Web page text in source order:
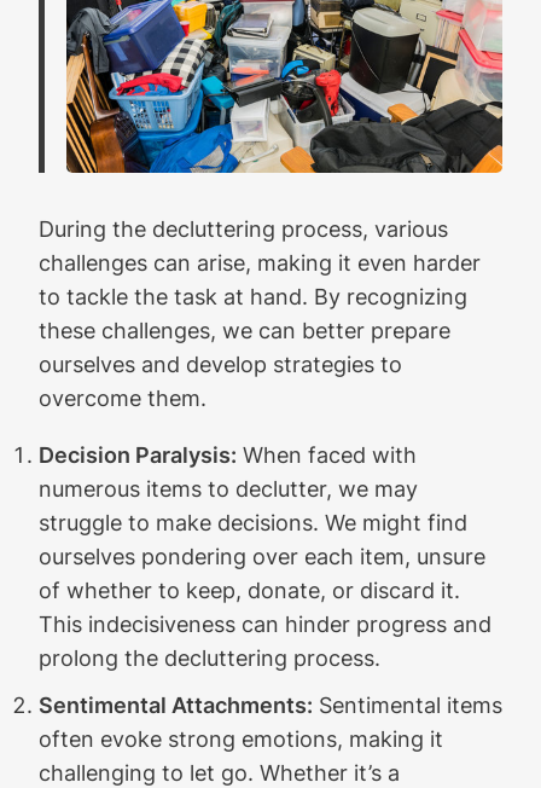
During the decluttering process, various
challenges can arise, making it even harder
to tackle the task at hand. By recognizing
these challenges, we can better prepare
ourselves and develop strategies to
overcome them.
Decision Paralysis: When faced with
numerous items to declutter, we may
struggle to make decisions. We might find
ourselves pondering over each item, unsure
of whether to keep, donate, or discard it.
This indecisiveness can hinder progress and
prolong the decluttering process.
Sentimental Attachments: Sentimental items
often evoke strong emotions, making it
challenging to let go. Whether it’s a